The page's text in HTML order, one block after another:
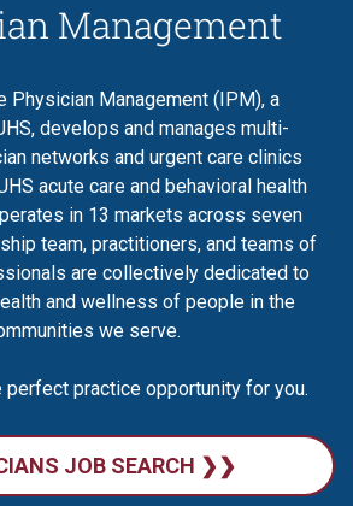
Management
Physician Management (IPM), a
develops and manages multi-
networks and urgent care clinics
acute care and behavioral health
in 13 markets across seven
team, practitioners, and teams of
are collectively dedicated to
and wellness of people in the
we serve.
perfect practice opportunity for you.
JOB SEARCH ❯❯